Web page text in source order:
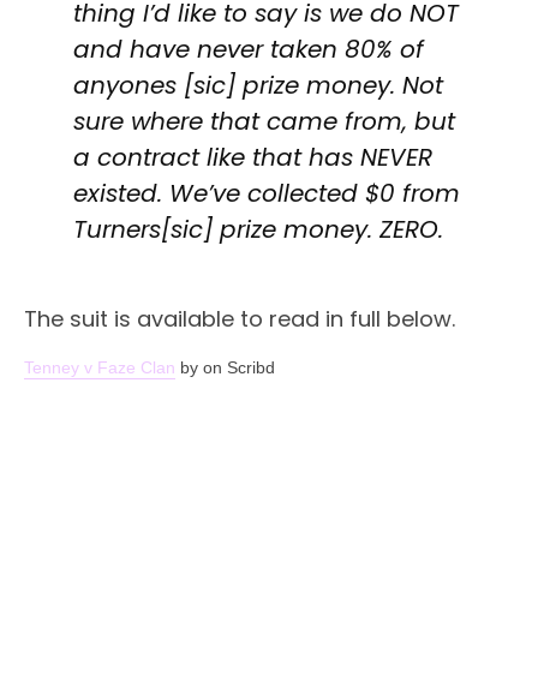
thing I’d like to say is we do NOT
and have never taken 80% of
anyones [sic] prize money. Not
sure where that came from, but
a contract like that has NEVER
existed. We’ve collected $0 from
Turners[sic] prize money. ZERO.
The suit is available to read in full below.
Tenney v Faze Clan by on Scribd